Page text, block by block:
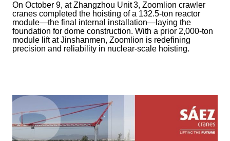
On October 9, at Zhangzhou Unit 3, Zoomlion crawler
cranes completed the hoisting of a 132.5‑ton reactor
module—the final internal installation—laying the
foundation for dome construction. With a prior 2,000‑ton
module lift at Jinshanmen, Zoomlion is redefining
precision and reliability in nuclear-scale hoisting.